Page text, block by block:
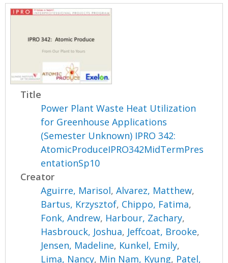
Title
Power Plant Waste Heat Utilization
for Greenhouse Applications
(Semester Unknown) IPRO 342:
AtomicProduceIPRO342MidTermPres
entationSp10
Creator
Aguirre, Marisol,Alvarez, Matthew,
Bartus, Krzysztof, Chippo, Fatima,
Fonk, Andrew, Harbour, Zachary,
Hasbrouck, Joshua, Jeffcoat, Brooke,
Jensen, Madeline, Kunkel, Emily,
Lima, Nancy, Min Nam, Kyung, Patel,